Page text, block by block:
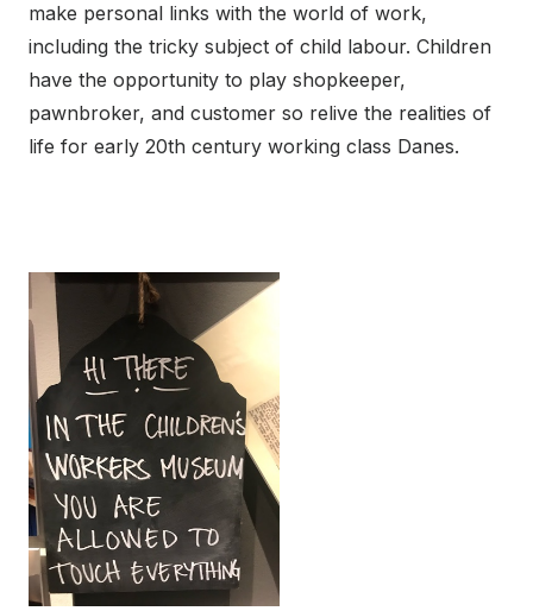
make personal links with the world of work,
including the tricky subject of child labour. Children
have the opportunity to play shopkeeper,
pawnbroker, and customer so relive the realities of
life for early 20th century working class Danes.